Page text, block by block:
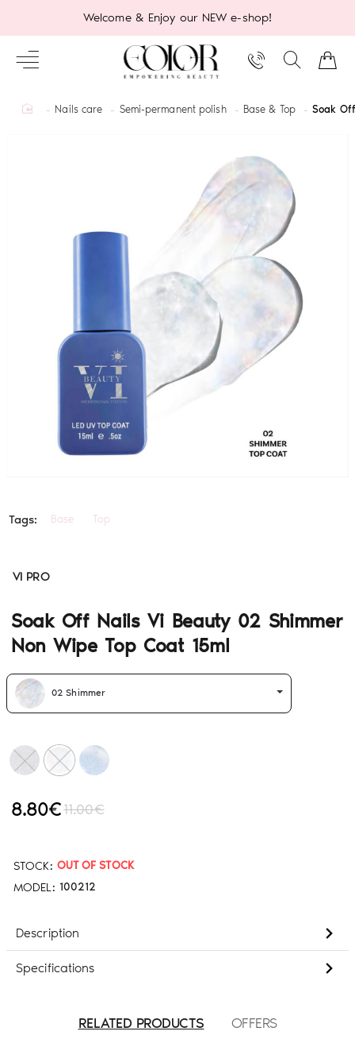
Welcome & Enjoy our NEW e-shop!
homeNails care Semi-permanent polish Base & Top Soak
Tags: Base Top
VI PRO
Soak Off Nails Vi Beauty 02 Shimmer
Non Wipe Top Coat 15ml
STOCK: OUT OF STOCK
MODEL: 100212
8.80€11.00€
02 Shimmer
Description
Specifications
RELATED PRODUCTS OFFERS